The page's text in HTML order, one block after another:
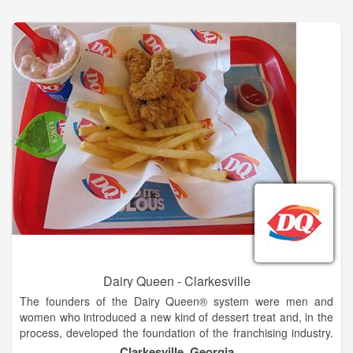
restaurants, and great-tasting food and tempting treats served
in our establishments.
Dairy Queen® loves kids. Whether its kids' sports teams
celebrating at our restaurants after games, children enjoying
dinner with their parents or teenagers visiting for cool treats at
the end of a date, DQ® and kids go hand in hand. And if these
cherished youngsters ever become sick or injured, we want to
help assure they have the best medical care available.
Dairy Queen - Clarkesville
The founders of the Dairy Queen® system were men and
women who introduced a new kind of dessert treat and, in the
process, developed the foundation of the franchising industry.
The history of the DQ® system is a story of a unique product